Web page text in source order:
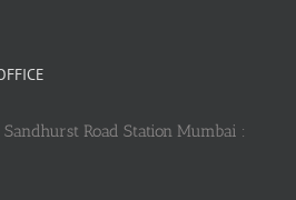
Sandhurst Road Station Mumbai :